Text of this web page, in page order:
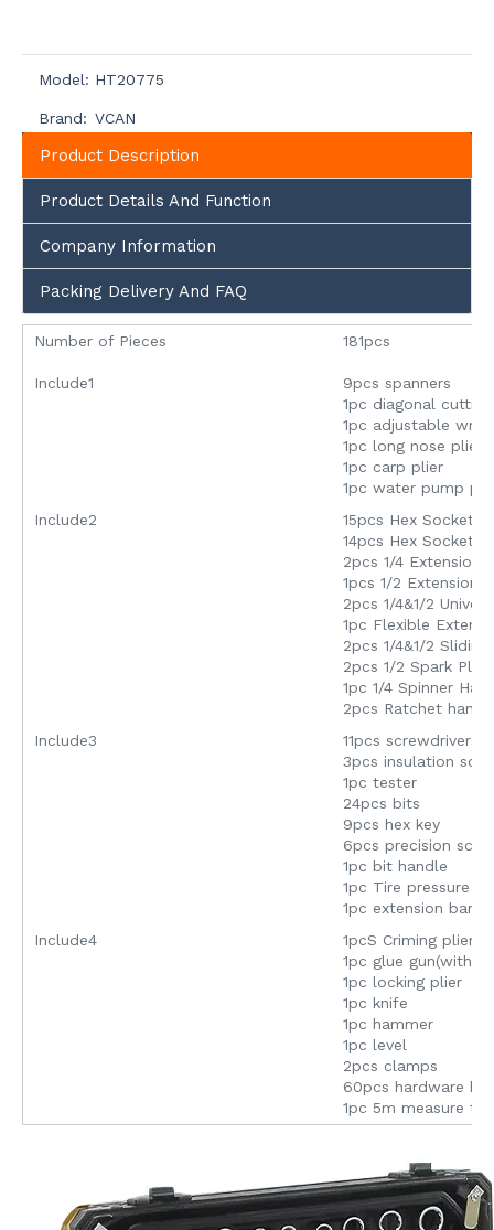
Model: HT20775
Brand: VCAN
Product Description
Product Details And Function
Company Information
Packing Delivery And FAQ
Number of Pieces 181pcs
Include1
9pcs spanners
1pc diagonal
1pc adjustable
1pc long nose plier
1pc carp plier
1pc water pump
Include2
15pcs Hex Socket
14pcs Hex Socket
2pcs 1/4 Extension
1pcs 1/2 Extension
2pcs 1/4&1/2
1pc Flexible
2pcs 1/4&1/2
2pcs 1/2 Spark
1pc 1/4 Spinner
2pcs Ratchet
Include3
11pcs screwdrivers
3pcs insulation
1pc tester
24pcs bits
9pcs hex key
6pcs precision
1pc bit handle
1pc Tire pressure
1pc extension bar
Include4
1pcS Criming plier
1pc glue gun(with
1pc locking plier
1pc knife
1pc hammer
1pc level
2pcs clamps
60pcs hardware
1pc 5m measure